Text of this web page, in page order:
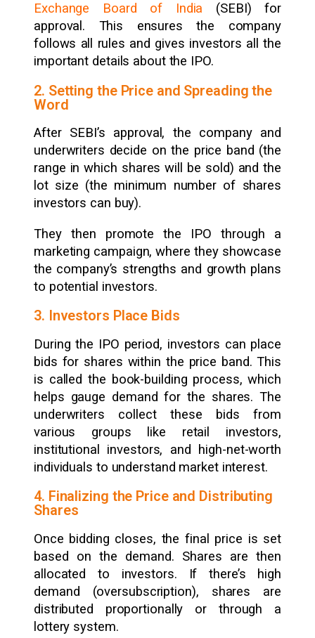
Exchange Board of India (SEBI) for
approval. This ensures the company
follows all rules and gives investors all the
important details about the IPO.
2. Setting the Price and Spreading the
Word
After SEBI’s approval, the company and
underwriters decide on the price band (the
range in which shares will be sold) and the
lot size (the minimum number of shares
investors can buy).
They then promote the IPO through a
marketing campaign, where they showcase
the company’s strengths and growth plans
to potential investors.
3. Investors Place Bids
During the IPO period, investors can place
bids for shares within the price band. This
is called the book-building process, which
helps gauge demand for the shares. The
underwriters collect these bids from
various groups like retail investors,
institutional investors, and high-net-worth
individuals to understand market interest.
4. Finalizing the Price and Distributing
Shares
Once bidding closes, the final price is set
based on the demand. Shares are then
allocated to investors. If there’s high
demand (oversubscription), shares are
distributed proportionally or through a
lottery system.